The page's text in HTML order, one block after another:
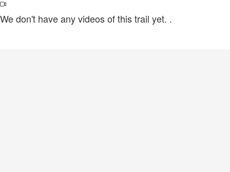
We don't have any videos of this trail yet. .